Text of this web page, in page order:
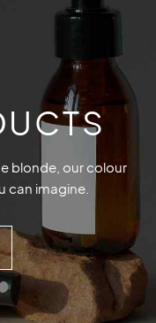
blonde, our colour
can imagine.